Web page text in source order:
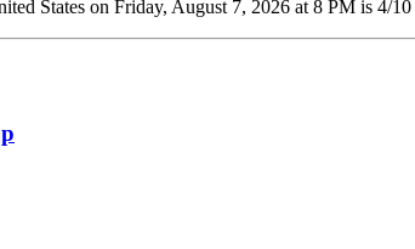
States on Friday, August 7, 2026 at 8 PM is 4/10